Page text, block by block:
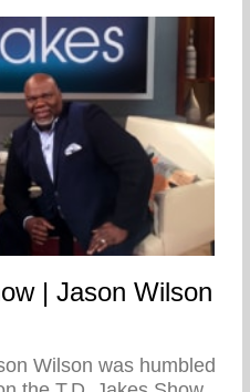
| Jason Wilson
Wilson was humbled